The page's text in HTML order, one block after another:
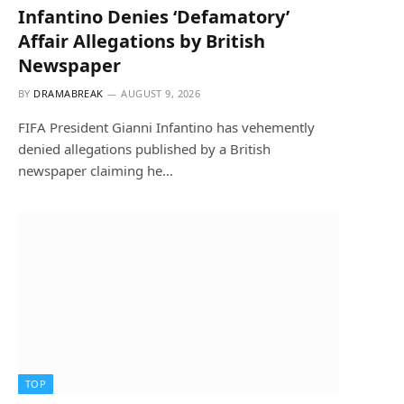
Infantino Denies ‘Defamatory’
Affair Allegations by British
Newspaper
BY DRAMABREAK AUGUST 9, 2026
FIFA President Gianni Infantino has vehemently
denied allegations published by a British
newspaper claiming he…
TOP